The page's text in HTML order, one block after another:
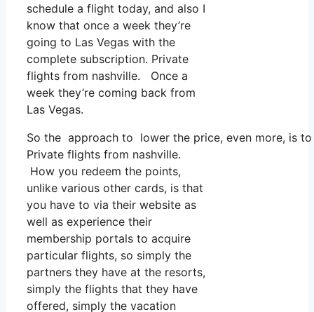
schedule a flight today, and also I
know that once a week they’re
going to Las Vegas with the
complete subscription. Private
flights from nashville. Once a
week they’re coming back from
Las Vegas.
So the approach to lower the price, even more, is
Private flights from nashville.
How you redeem the points,
unlike various other cards, is that
you have to via their website as
well as experience their
membership portals to acquire
particular flights, so simply the
partners they have at the resorts,
simply the flights that they have
offered, simply the vacation